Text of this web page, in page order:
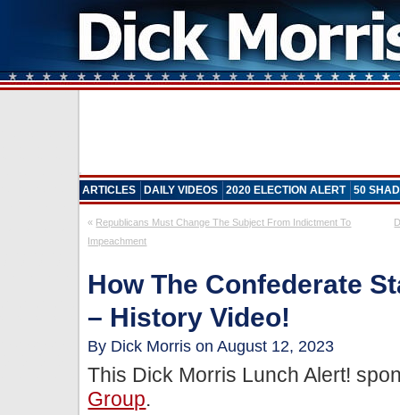
ARTICLES DAILY VIDEOS 2020 ELECTION ALERT 50
« Republicans Must Change The Subject From Indictment To
Impeachment
How The Confederate
– History Video!
By Dick Morris on August 12, 2023
This Dick Morris Lunch Alert!
Group.